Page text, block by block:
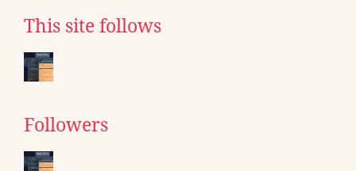
This site follows
Followers